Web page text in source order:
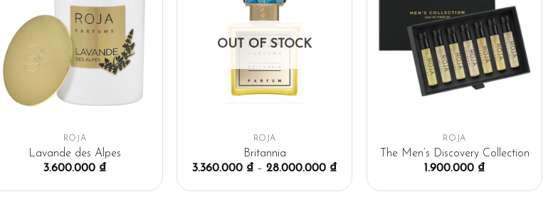
ROJA
Lavande des Alpes
3.600.000 ₫
OUT OF STOCK
ROJA
Britannia
3.360.000 ₫ –28.000.000 ₫
ROJA
The Men’s Discovery Collection
1.900.000 ₫